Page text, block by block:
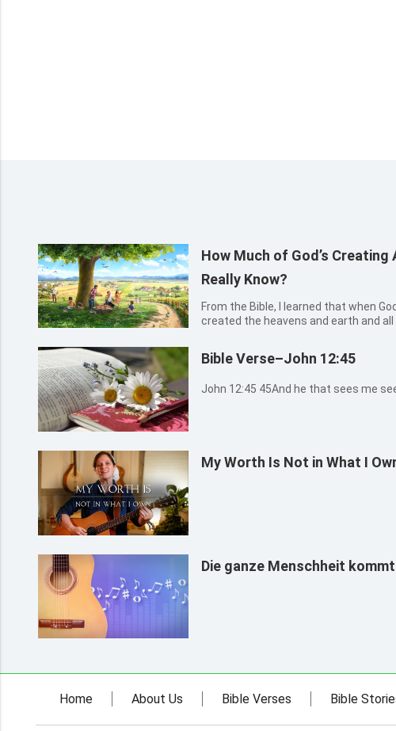
How Much of God’s Creating
Really Know?
From the Bible, I learned that when
created the heavens and earth and
had known...
Bible Verse–John 12:45
John 12:45 45And he that sees
My Worth Is Not in What I
Die ganze Menschheit
Home About Us Bible Verses Bible